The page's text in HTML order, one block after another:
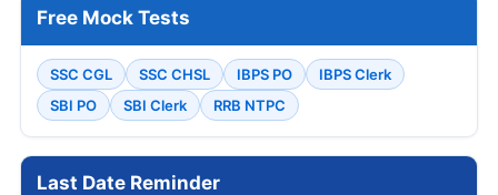
Free Mock Tests
SSC CGL SSC CHSL IBPS PO
IBPS Clerk
SBI PO
SBI Clerk RRB NTPC
Last Date Reminder